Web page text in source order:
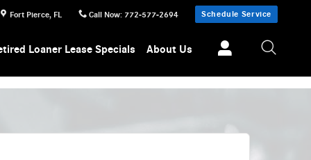
Fort Pierce, FL Call Now: 772-577-2694 Schedule Service
Loaner Lease Specials About Us